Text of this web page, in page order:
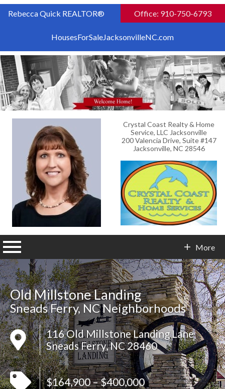
Rebecca Quick REALTOR® Office: 910-750-6793
HousesForSaleJacksonvilleNC.com
Crystal Coast Realty & Home
Service, LLC Jacksonville
200 Valencia Drive, Suite #147
Jacksonville, NC 28546
More
Old Millstone Landing
Sneads Ferry, NC Neighborhoods
116 Old Millstone Landing Lane
Sneads Ferry, NC 28460
$164,900 – $400,000